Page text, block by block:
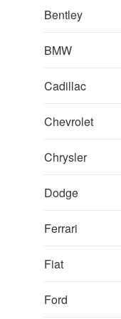
Bentley
BMW
Cadillac
Chevrolet
Chrysler
Dodge
Ferrari
Fiat
Ford